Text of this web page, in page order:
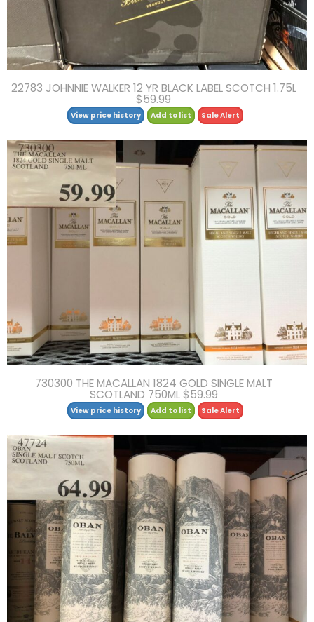
22783 JOHNNIE WALKER 12 YR BLACK LABEL SCOTCH 1.75L
$59.99
View price history Add to list Sale Alert
730300 THE MACALLAN 1824 GOLD SINGLE MALT
SCOTLAND 750ML $59.99
View price history Add to list Sale Alert